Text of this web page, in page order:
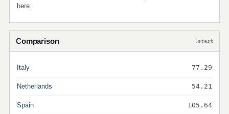
here.
Comparison latest
Italy 77.29
Netherlands 54.21
Spain 105.64